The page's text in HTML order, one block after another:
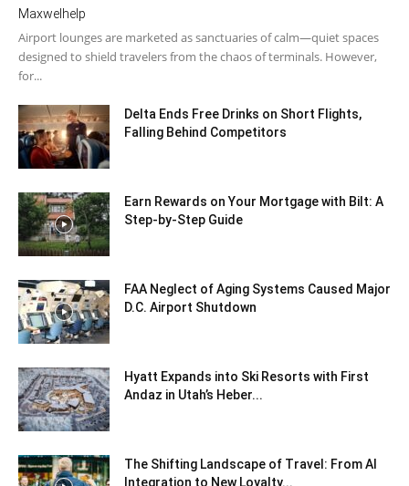
Maxwelhelp
Airport lounges are marketed as sanctuaries of calm—quiet spaces
designed to shield travelers from the chaos of terminals. However,
for...
Delta Ends Free Drinks on Short Flights,
Falling Behind Competitors
Earn Rewards on Your Mortgage with Bilt: A
Step-by-Step Guide
FAA Neglect of Aging Systems Caused Major
D.C. Airport Shutdown
Hyatt Expands into Ski Resorts with First
Andaz in Utah’s Heber...
The Shifting Landscape of Travel: From AI
Integration to New Loyalty...